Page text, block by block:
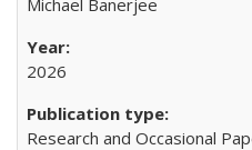
Michael Banerjee
2026
Research and Occasional